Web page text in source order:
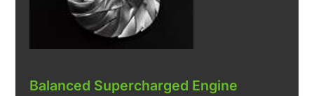
Balanced Supercharged Engine